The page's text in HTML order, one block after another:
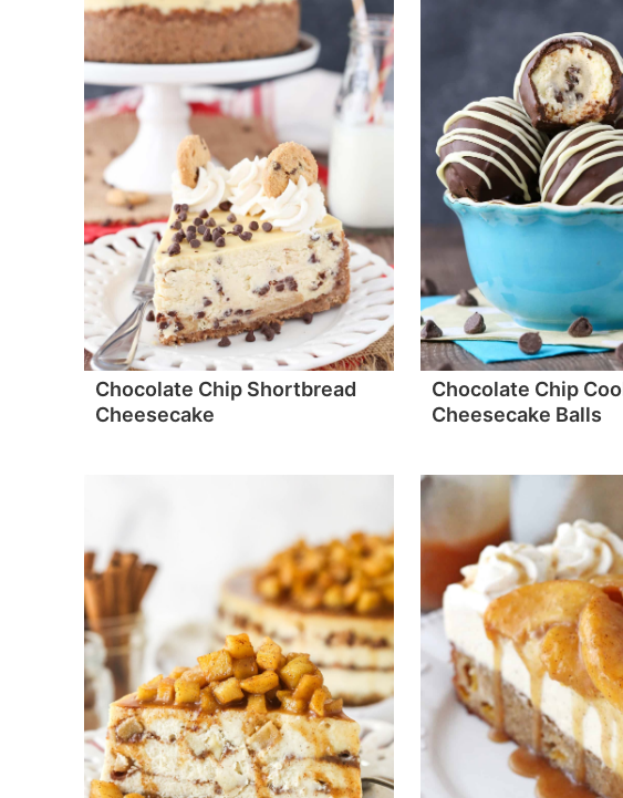
Chocolate Chip Shortbread
Cheesecake
Chocolate Chip
Cheesecake Balls